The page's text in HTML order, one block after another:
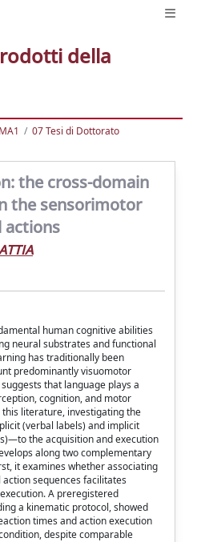
della
07 Tesi di Dottorato
the cross-domain
the sensorimotor
actions
human cognitive abilities
neural substrates and functional
has traditionally been
predominantly visuomotor
that language plays a
cognition, and motor
this literature, investigating the
(verbal labels) and implicit
the acquisition and execution
along two complementary
it examines whether associating
sequences facilitates
A preregistered
a kinematic protocol, showed
times and action execution
despite comparable